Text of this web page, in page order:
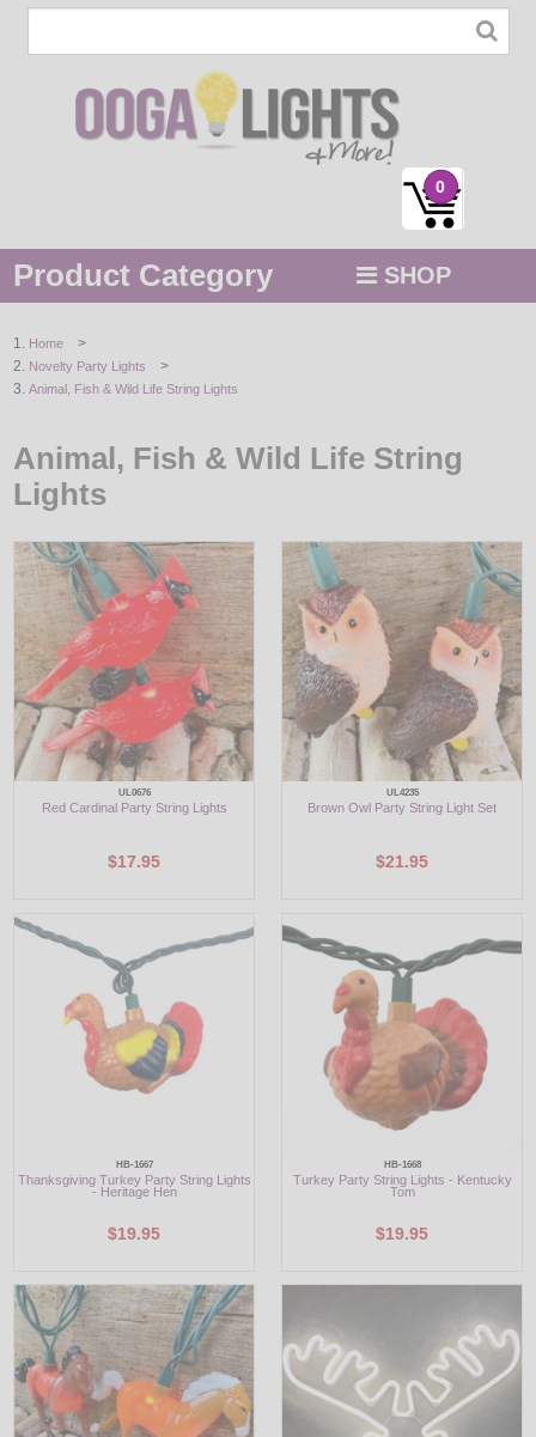
0
Product Category SHOP
STRING / ROPE LIGHTS
HOLIDAYS
LED
DECORATIVE
LIGHT BULBS
ACCESSORIES
SALE
Home >
Novelty Party Lights >
Animal, Fish & Wild Life String Lights
Animal, Fish & Wild Life String
Lights
UL0676
Red Cardinal Party String Lights
$17.95
UL4235
Brown Owl Party String Light Set
$21.95
HB-1667
Thanksgiving Turkey Party String Lights
- Heritage Hen
$19.95
HB-1668
Turkey Party String Lights - Kentucky
Tom
$19.95